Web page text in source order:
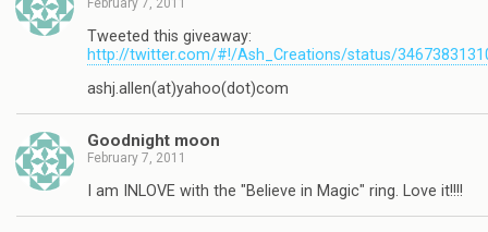
February 7, 2011
Tweeted this giveaway:
http://twitter.com/#!/Ash_Creations/status/
ashj.allen(at)yahoo(dot)com
Goodnight moon
February 7, 2011
I am INLOVE with the "Believe in Magic" ring. Love it!!!!